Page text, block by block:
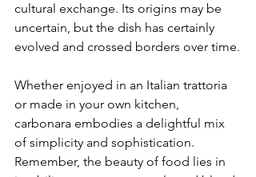
cultural exchange. Its origins may be
uncertain, but the dish has certainly
evolved and crossed borders over time.
Whether enjoyed in an Italian trattoria
or made in your own kitchen,
carbonara embodies a delightful mix
of simplicity and sophistication.
Remember, the beauty of food lies in